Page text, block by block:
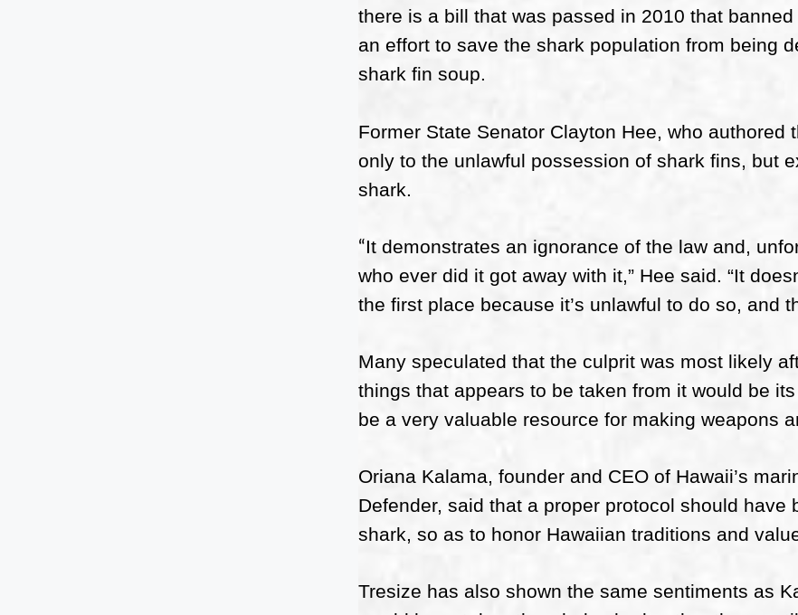
there is a bill that was passed in 2010 that
an effort to save the shark population from being
shark fin soup.
Former State Senator Clayton Hee, who authored
only to the unlawful possession of shark fins, but
shark.
“It demonstrates an ignorance of the law and,
who ever did it got away with it,” Hee said. “It
the first place because it’s unlawful to do so, and
Many speculated that the culprit was most likely
things that appears to be taken from it would be
be a very valuable resource for making weapons
Oriana Kalama, founder and CEO of Hawaii’s
Defender, said that a proper protocol should have
shark, so as to honor Hawaiian traditions and
Tresize has also shown the same sentiments as